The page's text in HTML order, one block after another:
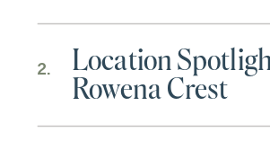
Location
Rowena Crest
2.